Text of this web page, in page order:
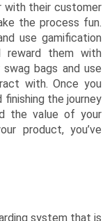
with their customer
the process fun.
use gamification
reward them with
bags and use
with. Once you
the journey
the value of your
product, you’ve
system that is